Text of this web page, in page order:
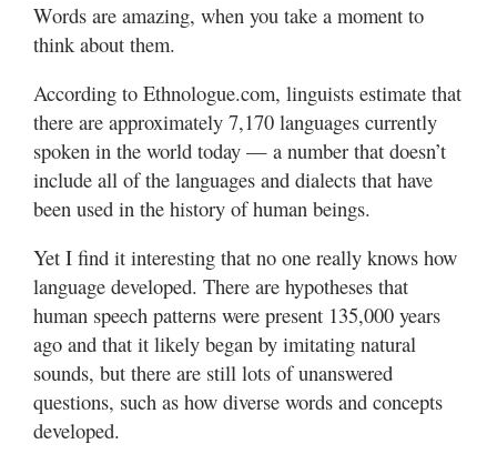
Words are amazing, when you take a moment to
think about them.
According to Ethnologue.com, linguists estimate that
there are approximately 7,170 languages currently
spoken in the world today — a number that doesn’t
include all of the languages and dialects that have
been used in the history of human beings.
Yet I find it interesting that no one really knows how
language developed. There are hypotheses that
human speech patterns were present 135,000 years
ago and that it likely began by imitating natural
sounds, but there are still lots of unanswered
questions, such as how diverse words and concepts
developed.